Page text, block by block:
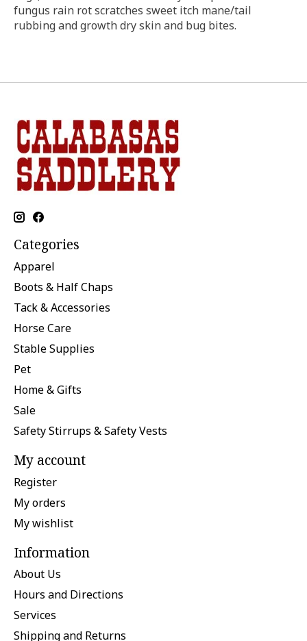
fungus rain rot scratches sweet itch mane/tail
rubbing and growth dry skin and bug bites.
Categories
Apparel
Boots & Half Chaps
Tack & Accessories
Horse Care
Stable Supplies
Pet
Home & Gifts
Sale
Safety Stirrups & Safety Vests
My account
Register
My orders
My wishlist
Information
About Us
Hours and Directions
Services
Shipping and Returns